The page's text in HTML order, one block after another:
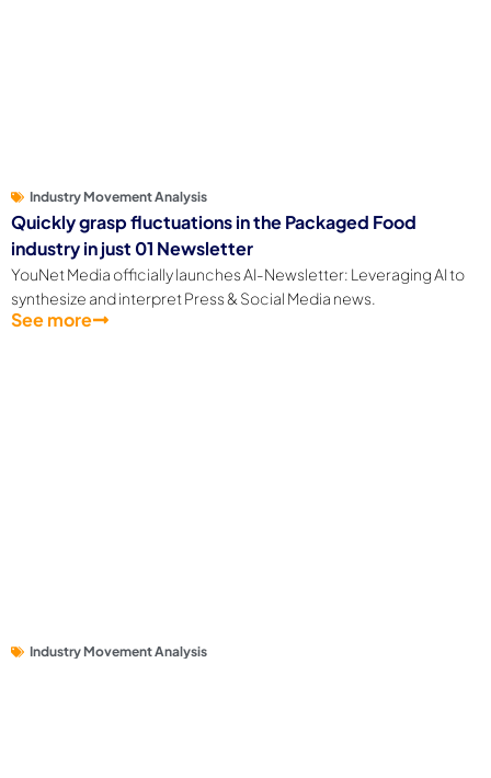
Industry Movement Analysis
Quickly grasp fluctuations in the Packaged Food
industry in just 01 Newsletter
YouNet Media officially launches AI-Newsletter: Leveraging AI to
synthesize and interpret Press & Social Media news.
See more
Industry Movement Analysis